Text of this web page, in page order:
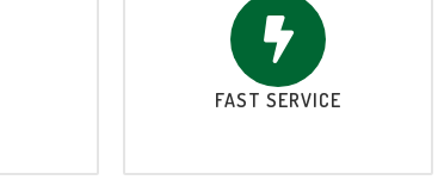
FAST SERVICE